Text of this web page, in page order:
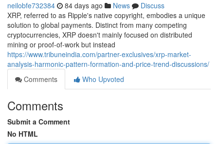
neilobfe732384 84 days ago News
Discuss
XRP, referred to as Ripple's native copyright, embodies a unique
solution to global payments. Distinct from many competing
cryptocurrencies, XRP doesn't mainly focused on distributed
mining or proof-of-work but instead
https://www.tribuneindia.com/partner-exclusives/xrp-market-
analysis-harmonic-pattern-formation-and-price-trend-discussions/
Comments
Who Upvoted
Comments
Submit a Comment
No HTML